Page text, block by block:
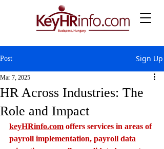
Post Sign Up
HR Across Industries: The
Role and Impact
Mar 7, 2025
keyHRinfo.com offers services in areas of
payroll implementation, payroll data